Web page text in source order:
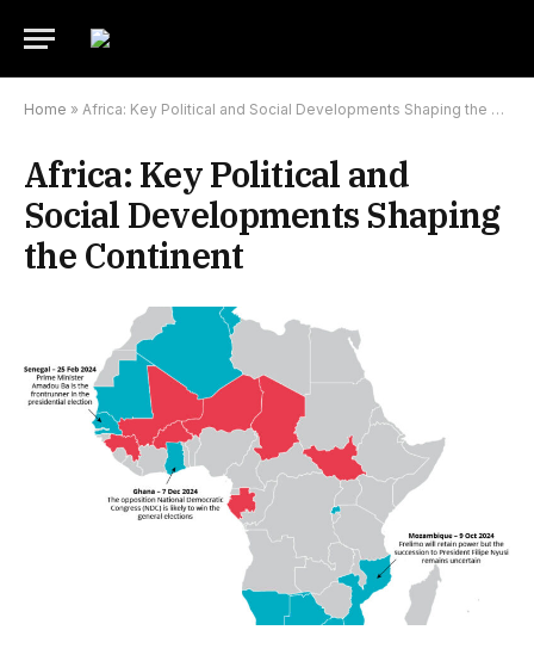
Home » Africa: Key Political and Social Developments Shaping the Continent
Africa: Key Political and
Social Developments Shaping
the Continent